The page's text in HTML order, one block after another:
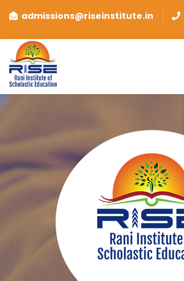
admissions@riseinstitute.in